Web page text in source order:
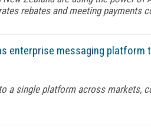
rebates and meeting payments
enterprise messaging platform
a single platform across markets,